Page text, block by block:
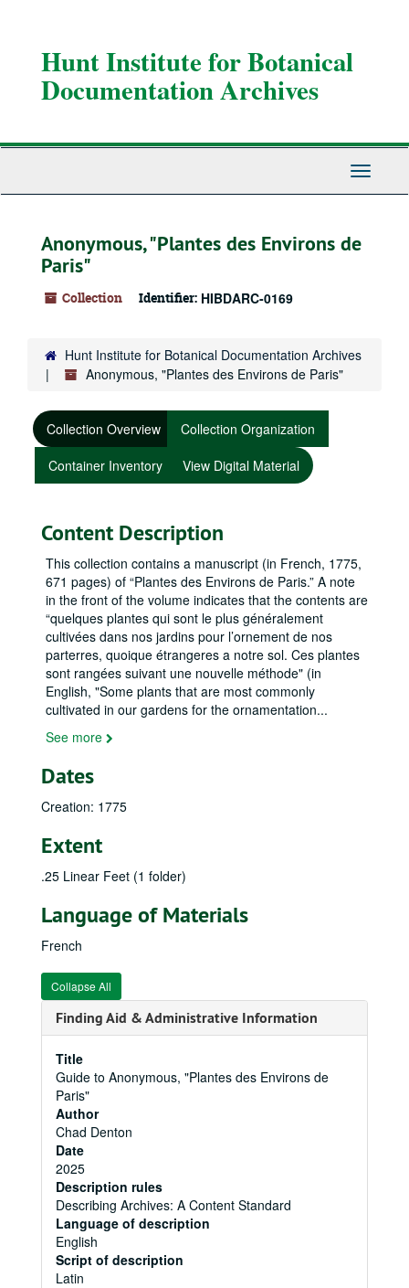
Hunt Institute for Botanical
Documentation Archives
Toggle
Anonymous, "Plantes des Environs de
Paris"
Collection Identifier: HIBDARC-0169
Hunt Institute for Botanical Documentation Archives
Anonymous, "Plantes des Environs de Paris"
Collection Overview
Collection Organization
Container Inventory
View Digital Material
Content Description
This collection contains a manuscript (in French, 1775,
671 pages) of “Plantes des Environs de Paris.” A note
in the front of the volume indicates that the contents are
“quelques plantes qui sont le plus généralement
cultivées dans nos jardins pour l’ornement de nos
parterres, quoique étrangeres a notre sol. Ces plantes
sont rangées suivant une nouvelle méthode" (in
English, "Some plants that are most commonly
cultivated in our gardens for the ornamentation...
See more
Dates
Creation: 1775
Extent
.25 Linear Feet (1 folder)
Language of Materials
French
Collapse All
Finding Aid & Administrative Information
Title
Guide to Anonymous, "Plantes des Environs de
Paris"
Author
Chad Denton
Date
2025
Description rules
Describing Archives: A Content Standard
Language of description
English
Script of description
Latin